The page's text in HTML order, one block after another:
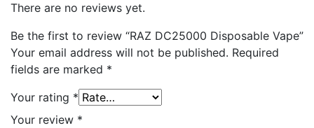
There are no reviews yet.
Be the first to review “RAZ DC25000 Disposable Vape”
Your email address will not be published. Required
fields are marked *
Your rating *
Your review *